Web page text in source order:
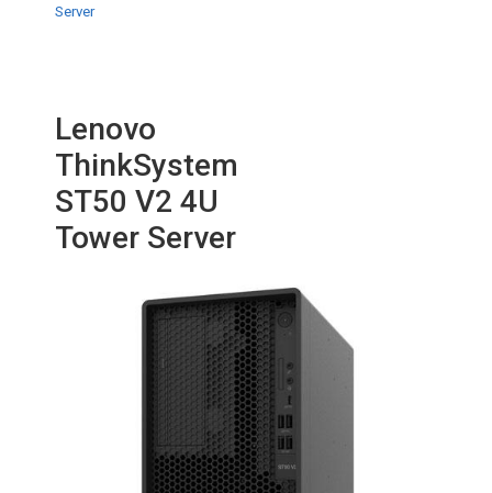
Server
Lenovo
ThinkSystem
ST50 V2 4U
Tower Server